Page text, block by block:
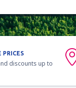
PRICES
discounts up to